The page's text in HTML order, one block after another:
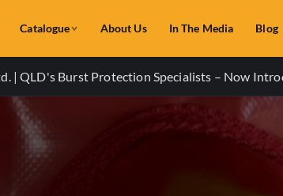
Catalogue About Us In The Media Blog
| QLD's Burst Protection Specialists – Now